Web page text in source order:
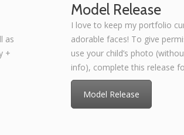
as
+
Model Release
I love to keep my portfolio
adorable faces! To give
use your child’s photo
info), complete this release
Model Release